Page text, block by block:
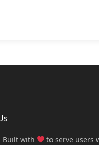
Built with to serve users